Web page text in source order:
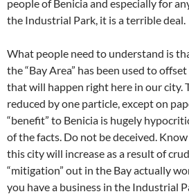
people of Benicia and especially for
the Industrial Park, it is a terrible deal.
What people need to understand is
the “Bay Area” has been used to
that will happen right here in our city.
reduced by one particle, except on
“benefit” to Benicia is hugely
of the facts. Do not be deceived.
this city will increase as a result of
“mitigation” out in the Bay actually
you have a business in the Industrial